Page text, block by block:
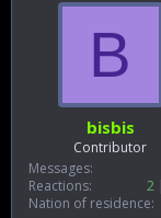
B
bisbis
Contributor
Messages
Reactions
2
Nation of residence